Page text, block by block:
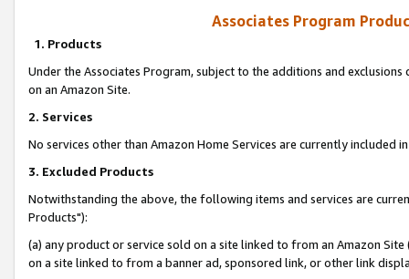
Associates Program
1. Products
Under the Associates Program, subject to the additions and
on an Amazon Site.
2. Services
No services other than Amazon Home Services are currently included
3. Excluded Products
Notwithstanding the above, the following items and services are
Products"):
(a) any product or service sold on a site linked to from an Amazon
on a site linked to from a banner ad, sponsored link, or other link